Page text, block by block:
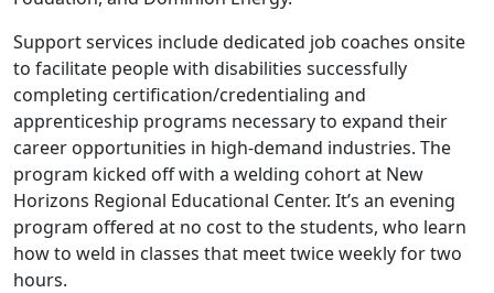
Support services include dedicated job coaches onsite
to facilitate people with disabilities successfully
completing certification/credentialing and
apprenticeship programs necessary to expand their
career opportunities in high-demand industries. The
program kicked off with a welding cohort at New
Horizons Regional Educational Center. It’s an evening
program offered at no cost to the students, who learn
how to weld in classes that meet twice weekly for two
hours.